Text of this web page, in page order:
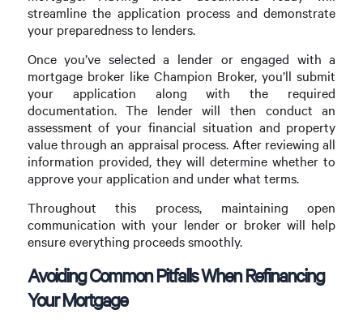
streamline the application process and demonstrate
your preparedness to lenders.
Once you’ve selected a lender or engaged with a
mortgage broker like Champion Broker, you’ll submit
your application along with the required
documentation. The lender will then conduct an
assessment of your financial situation and property
value through an appraisal process. After reviewing all
information provided, they will determine whether to
approve your application and under what terms.
Throughout this process, maintaining open
communication with your lender or broker will help
ensure everything proceeds smoothly.
Avoiding Common Pitfalls When Refinancing
Your Mortgage